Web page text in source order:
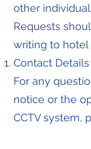
other
Requests
writing to hotel
Contact Details
For any
notice or the
CCTV system,